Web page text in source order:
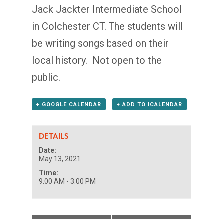
Jack Jackter Intermediate School
in Colchester CT. The students will
be writing songs based on their
local history. Not open to the
public.
+ GOOGLE CALENDAR + ADD TO ICALENDAR
DETAILS
Date:
May 13, 2021
Time:
9:00 AM - 3:00 PM